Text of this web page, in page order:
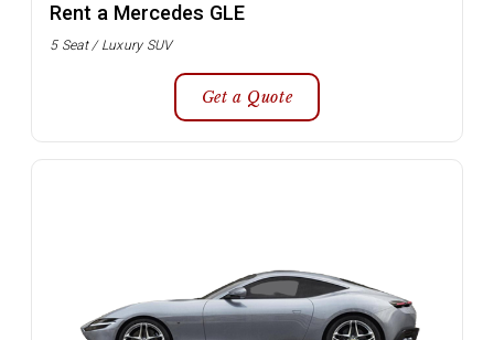
Rent a Mercedes GLE
5 Seat / Luxury SUV
Get a Quote